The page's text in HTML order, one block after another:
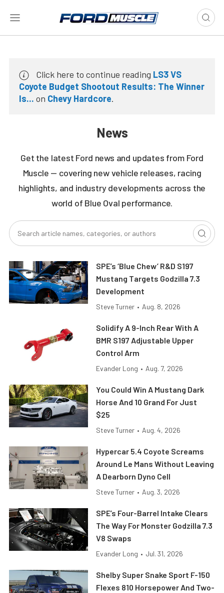
Click here to continue reading LS3 VS
Coyote Budget Shootout Results: The Winner
Is... on Chevy Hardcore.
News
Get the latest Ford news and updates from Ford
Muscle — covering new vehicle releases, racing
highlights, and industry developments across the
world of Blue Oval performance.
SPE’s ‘Blue Chew’ R&D S197
Mustang Targets Godzilla 7.3
Development
Steve Turner • Aug. 8, 2026
Solidify A 9-Inch Rear With A
BMR S197 Adjustable Upper
Control Arm
Evander Long • Aug. 7, 2026
You Could Win A Mustang Dark
Horse And 10 Grand For Just
$25
Steve Turner • Aug. 4, 2026
Hypercar 5.4 Coyote Screams
Around Le Mans Without Leaving
A Dearborn Dyno Cell
Steve Turner • Aug. 3, 2026
SPE’s Four-Barrel Intake Clears
The Way For Monster Godzilla 7.3
V8 Swaps
Evander Long • Jul. 31, 2026
Shelby Super Snake Sport F-150
Flexes 810 Horsepower And Two-